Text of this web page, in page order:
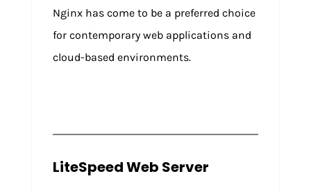
Nginx has come to be a preferred choice
for contemporary web applications and
cloud-based environments.
LiteSpeed Web Server